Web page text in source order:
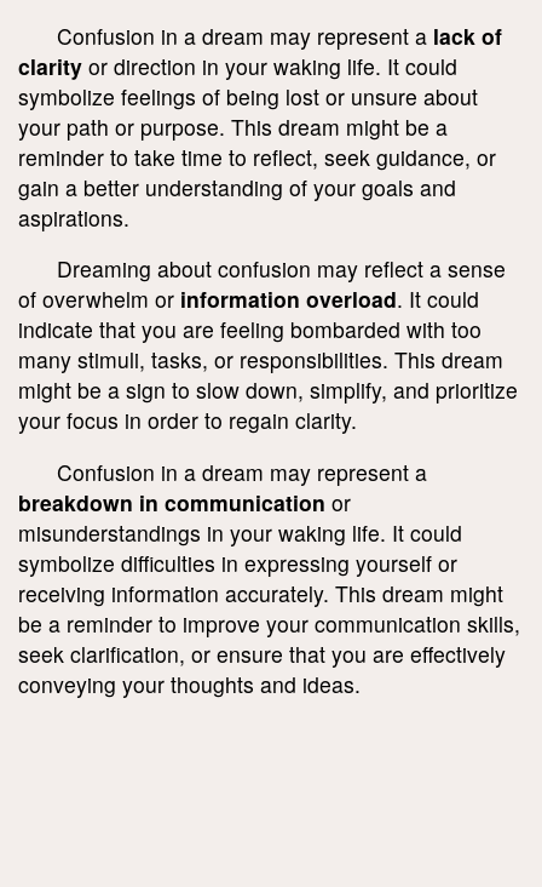
Confusion in a dream may represent a lack of
clarity or direction in your waking life. It could
symbolize feelings of being lost or unsure about
your path or purpose. This dream might be a
reminder to take time to reflect, seek guidance, or
gain a better understanding of your goals and
aspirations.
Dreaming about confusion may reflect a sense
of overwhelm or information overload. It could
indicate that you are feeling bombarded with too
many stimuli, tasks, or responsibilities. This dream
might be a sign to slow down, simplify, and prioritize
your focus in order to regain clarity.
Confusion in a dream may represent a
breakdown in communication or
misunderstandings in your waking life. It could
symbolize difficulties in expressing yourself or
receiving information accurately. This dream might
be a reminder to improve your communication skills,
seek clarification, or ensure that you are effectively
conveying your thoughts and ideas.